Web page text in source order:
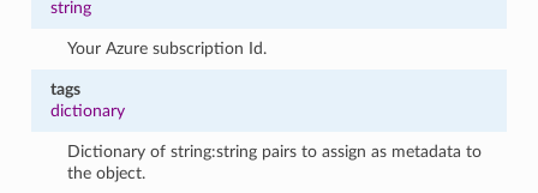
string
Your Azure subscription Id.
tags
dictionary
Dictionary of string:string pairs to assign as metadata to
the object.